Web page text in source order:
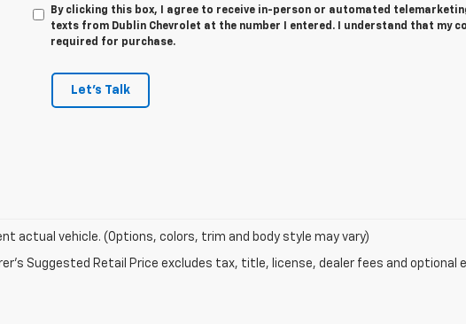
By clicking this box, I agree to receive in-person or automated
texts from Dublin Chevrolet at the number I entered. I understand that my
required for purchase.
Let's Talk
actual vehicle. (Options, colors, trim and body style may vary)
Suggested Retail Price excludes tax, title, license, dealer fees and optional